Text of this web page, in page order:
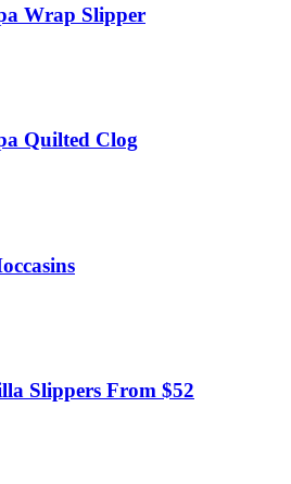
Wrap Slipper
Quilted Clog
Slippers From $52